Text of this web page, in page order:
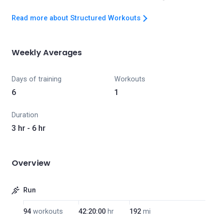
Read more about Structured Workouts
Weekly Averages
Days of training
6
Workouts
1
Duration
3 hr - 6 hr
Overview
Run
94 workouts 42:20:00 hr 192 mi